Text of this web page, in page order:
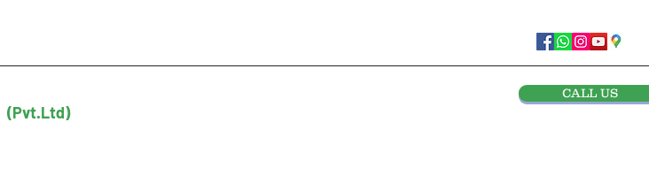
(Pvt.Ltd)
CALL US